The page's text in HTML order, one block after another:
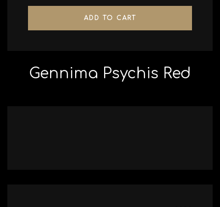
ADD TO CART
Gennima Psychis Red